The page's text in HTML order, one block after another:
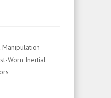
Manipulation
Worn Inertial